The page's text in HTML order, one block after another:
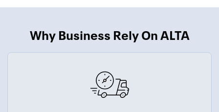
Why Business Rely On ALTA